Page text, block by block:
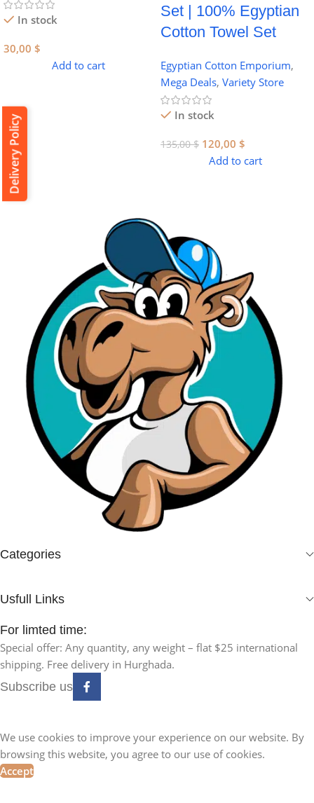
In stock
30,00 $
Add to cart
Set | 100% Egyptian
Cotton Towel Set
Egyptian Cotton Emporium,
Mega Deals, Variety Store
In stock
135,00$ 120,00 $
Add to cart
Delivery Policy
Categories
Usfull Links
For limted time:
Special offer: Any quantity, any weight – flat $25 international
shipping. Free delivery in Hurghada.
Subscribe us
We use cookies to improve your experience on our website. By
browsing this website, you agree to our use of cookies.
Accept